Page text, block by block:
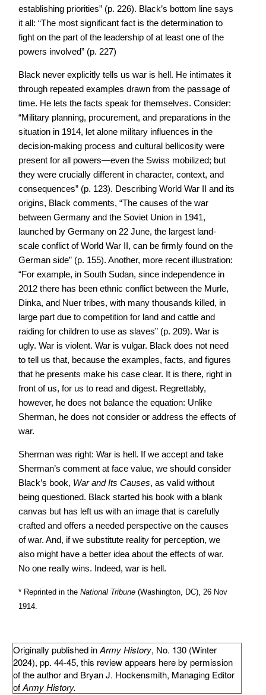
establishing priorities” (p. 226). Black’s bottom line says
it all: “The most significant fact is the determination to
fight on the part of the leadership of at least one of the
powers involved” (p. 227)
Black never explicitly tells us war is hell. He intimates it
through repeated examples drawn from the passage of
time. He lets the facts speak for themselves. Consider:
“Military planning, procurement, and preparations in the
situation in 1914, let alone military influences in the
decision-making process and cultural bellicosity were
present for all powers—even the Swiss mobilized; but
they were crucially different in character, context, and
consequences” (p. 123). Describing World War II and its
origins, Black comments, “The causes of the war
between Germany and the Soviet Union in 1941,
launched by Germany on 22 June, the largest land-
scale conflict of World War II, can be firmly found on the
German side” (p. 155). Another, more recent illustration:
“For example, in South Sudan, since independence in
2012 there has been ethnic conflict between the Murle,
Dinka, and Nuer tribes, with many thousands killed, in
large part due to competition for land and cattle and
raiding for children to use as slaves” (p. 209). War is
ugly. War is violent. War is vulgar. Black does not need
to tell us that, because the examples, facts, and figures
that he presents make his case clear. It is there, right in
front of us, for us to read and digest. Regrettably,
however, he does not balance the equation: Unlike
Sherman, he does not consider or address the effects of
war.
Sherman was right: War is hell. If we accept and take
Sherman’s comment at face value, we should consider
Black’s book, War and Its Causes, as valid without
being questioned. Black started his book with a blank
canvas but has left us with an image that is carefully
crafted and offers a needed perspective on the causes
of war. And, if we substitute reality for perception, we
also might have a better idea about the effects of war.
No one really wins. Indeed, war is hell.
* Reprinted in the National Tribune (Washington, DC), 26 Nov
1914.
Originally published inArmy History, No. 130 (Winter
2024), pp. 44-45, this review appears here by permission
of the author and Bryan J. Hockensmith, Managing Editor
ofArmy History.